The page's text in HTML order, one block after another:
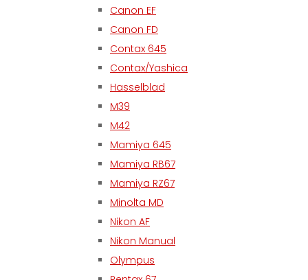
Canon EF
Canon FD
Contax 645
Contax/Yashica
Hasselblad
M39
M42
Mamiya 645
Mamiya RB67
Mamiya RZ67
Minolta MD
Nikon AF
Nikon Manual
Olympus